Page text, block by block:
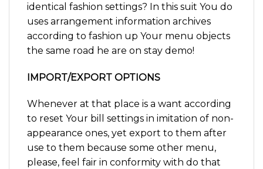
identical fashion settings? In this suit You do
uses arrangement information archives
according to fashion up Your menu objects
the same road he are on stay demo!
IMPORT/EXPORT OPTIONS
Whenever at that place is a want according
to reset Your bill settings in imitation of non-
appearance ones, yet export to them after
use to them because some other menu,
please, feel fair in conformity with do that